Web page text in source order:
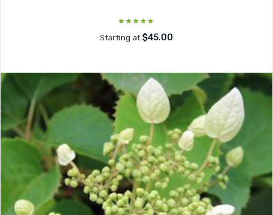
Starting at $45.00